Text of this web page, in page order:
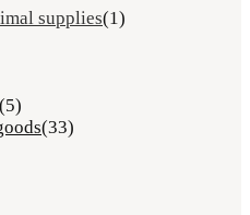
supplies(1)
(5)
(33)